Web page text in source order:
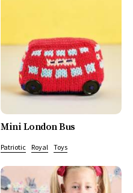
Mini London Bus
Patriotic Royal Toys